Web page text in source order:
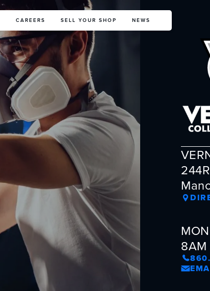
CAREERS SELL YOUR SHOP NEWS
8AM